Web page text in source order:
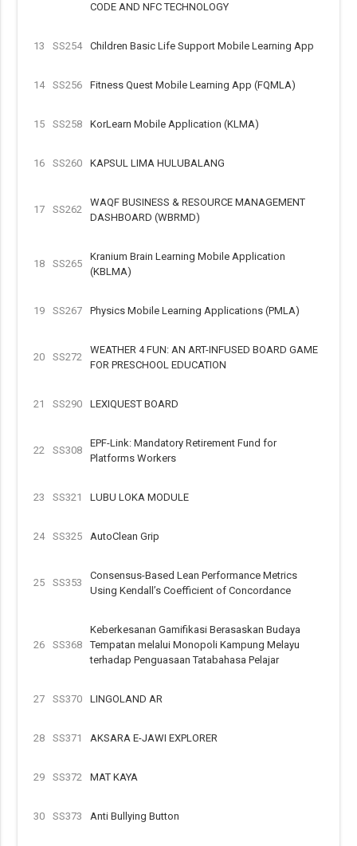
CODE AND NFC TECHNOLOGY
13 SS254 Children Basic Life Support Mobile Learning App
14 SS256 Fitness Quest Mobile Learning App (FQMLA)
15 SS258 KorLearn Mobile Application (KLMA)
16 SS260 KAPSUL LIMA HULUBALANG
17 SS262
WAQF BUSINESS & RESOURCE MANAGEMENT
DASHBOARD (WBRMD)
18 SS265
Kranium Brain Learning Mobile Application
(KBLMA)
19 SS267 Physics Mobile Learning Applications (PMLA)
20 SS272
WEATHER 4 FUN: AN ART-INFUSED BOARD GAME
FOR PRESCHOOL EDUCATION
21 SS290 LEXIQUEST BOARD
22 SS308
EPF-Link: Mandatory Retirement Fund for
Platforms Workers
23 SS321 LUBU LOKA MODULE
24 SS325 AutoClean Grip
25 SS353
Consensus-Based Lean Performance Metrics
Using Kendall’s Coefficient of Concordance
26 SS368
Keberkesanan Gamifikasi Berasaskan Budaya
Tempatan melalui Monopoli Kampung Melayu
terhadap Penguasaan Tatabahasa Pelajar
27 SS370 LINGOLAND AR
28 SS371 AKSARA E-JAWI EXPLORER
29 SS372 MAT KAYA
30 SS373 Anti Bullying Button